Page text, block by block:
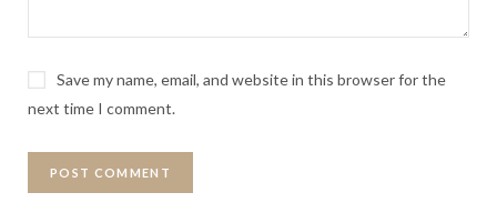
Save my name, email, and website in this browser for the
next time I comment.